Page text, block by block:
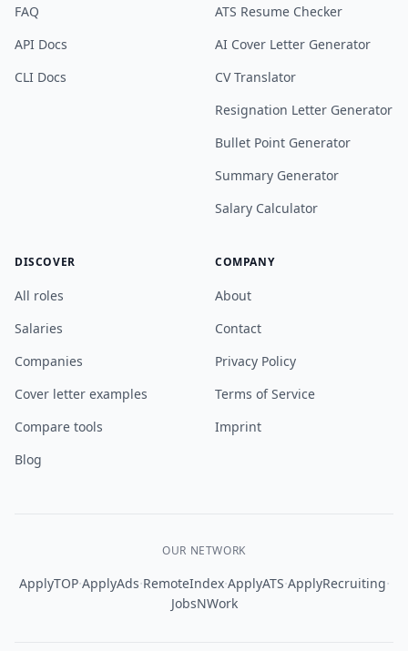
FAQ
API Docs
CLI Docs
ATS Resume Checker
AI Cover Letter Generator
CV Translator
Resignation Letter Generator
Bullet Point Generator
Summary Generator
Salary Calculator
DISCOVER
All roles
Salaries
Companies
Cover letter examples
Compare tools
Blog
COMPANY
About
Contact
Privacy Policy
Terms of Service
Imprint
OUR NETWORK
ApplyTOP·ApplyAds·RemoteIndex·ApplyATS·ApplyRecruiting·
JobsNWork